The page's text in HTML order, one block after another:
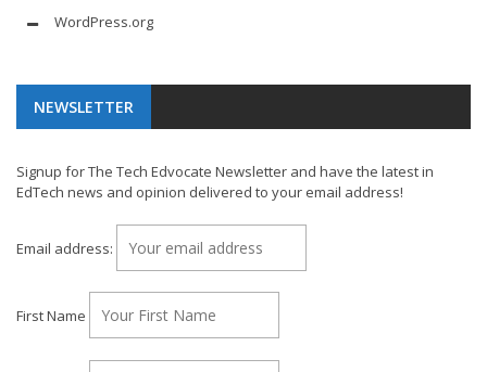
WordPress.org
NEWSLETTER
Signup for The Tech Edvocate Newsletter and have the latest in
EdTech news and opinion delivered to your email address!
Email address:
First Name